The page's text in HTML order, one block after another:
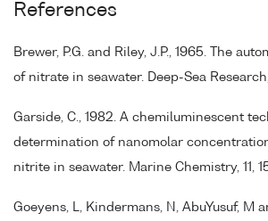
References
Brewer, P.G. and Riley, J.P., 1965. The
of nitrate in seawater. Deep-Sea
Garside, C., 1982. A chemiluminescent
determination of nanomolar
nitrite in seawater. Marine Chemistry, 11,
Goeyens, L, Kindermans, N, AbuYusuf, M